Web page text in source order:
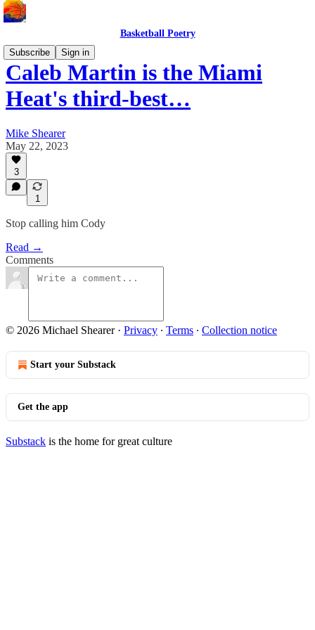
Basketball Poetry
Subscribe
Sign in
Caleb Martin is the Miami
Heat's third-best…
Mike Shearer
May 22, 2023
3
1
Stop calling him Cody
Read →
Comments
© 2026 Michael Shearer· Privacy ∙ Terms ∙ Collection notice
Start your Substack
Get the app
Substack is the home for great culture